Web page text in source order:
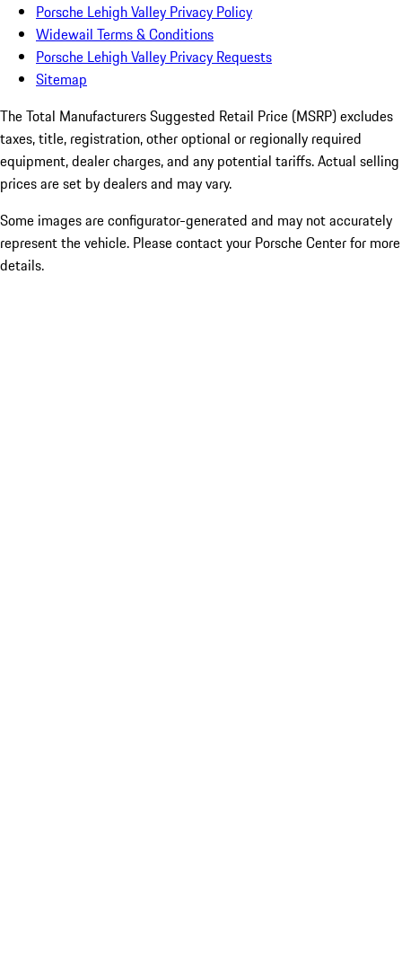
Porsche Lehigh Valley Privacy Policy
Widewail Terms & Conditions
Porsche Lehigh Valley Privacy Requests
Sitemap
The Total Manufacturers Suggested Retail Price (MSRP) excludes
taxes, title, registration, other optional or regionally required
equipment, dealer charges, and any potential tariffs. Actual selling
prices are set by dealers and may vary.
Some images are configurator-generated and may not accurately
represent the vehicle. Please contact your Porsche Center for more
details.